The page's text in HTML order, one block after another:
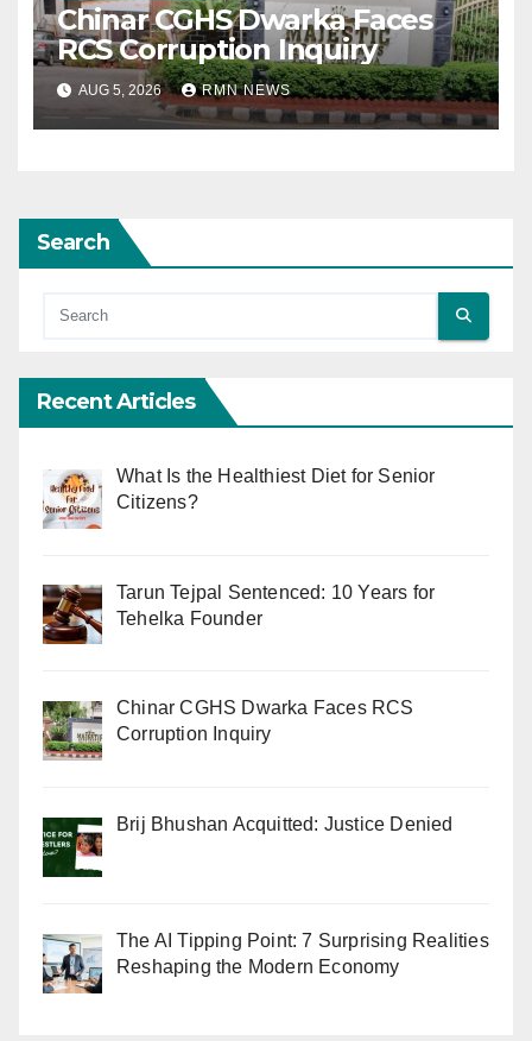
Chinar CGHS Dwarka Faces
RCS Corruption Inquiry
AUG 5, 2026 RMN NEWS
Search
Recent Articles
What Is the Healthiest Diet for Senior
Citizens?
Tarun Tejpal Sentenced: 10 Years for
Tehelka Founder
Chinar CGHS Dwarka Faces RCS
Corruption Inquiry
Brij Bhushan Acquitted: Justice Denied
The AI Tipping Point: 7 Surprising Realities
Reshaping the Modern Economy